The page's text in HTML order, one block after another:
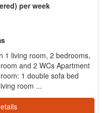
per week
1 living room, 2 bedrooms,
and 2 WCs Apartment
1 double sofa bed
room ...